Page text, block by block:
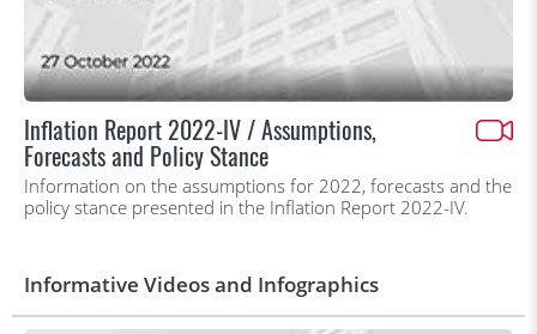
Inflation Report 2022-IV / Assumptions,
Forecasts and Policy Stance
Information on the assumptions for 2022, forecasts and the
policy stance presented in the Inflation Report 2022-IV.
Informative Videos and Infographics